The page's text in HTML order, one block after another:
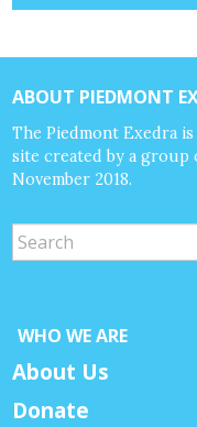
ABOUT PIEDMONT
The Piedmont Exedra
site created by a group
November 2018.
WHO WE ARE
About Us
Donate